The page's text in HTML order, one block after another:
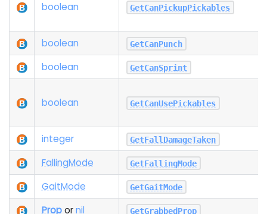
boolean GetCanPickupPickables
boolean GetCanPunch
boolean GetCanSprint
boolean GetCanUsePickables
integer GetFallDamageTaken
FallingMode GetFallingMode
GaitMode GetGaitMode
Propornil GetGrabbedProp